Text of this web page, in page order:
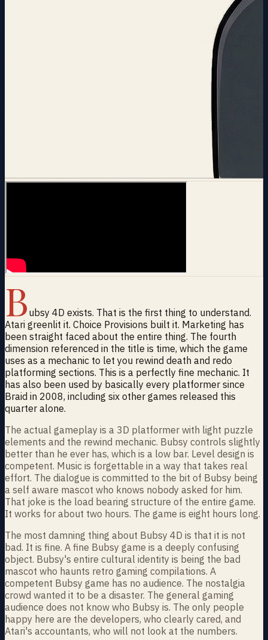
B ubsy 4D exists. That is the first thing to understand.
Atari greenlit it. Choice Provisions built it. Marketing has
been straight faced about the entire thing. The fourth
dimension referenced in the title is time, which the game
uses as a mechanic to let you rewind death and redo
platforming sections. This is a perfectly fine mechanic. It
has also been used by basically every platformer since
Braid in 2008, including six other games released this
quarter alone.
The actual gameplay is a 3D platformer with light puzzle
elements and the rewind mechanic. Bubsy controls slightly
better than he ever has, which is a low bar. Level design is
competent. Music is forgettable in a way that takes real
effort. The dialogue is committed to the bit of Bubsy being
a self aware mascot who knows nobody asked for him.
That joke is the load bearing structure of the entire game.
It works for about two hours. The game is eight hours long.
The most damning thing about Bubsy 4D is that it is not
bad. It is fine. A fine Bubsy game is a deeply confusing
object. Bubsy's entire cultural identity is being the bad
mascot who haunts retro gaming compilations. A
competent Bubsy game has no audience. The nostalgia
crowd wanted it to be a disaster. The general gaming
audience does not know who Bubsy is. The only people
happy here are the developers, who clearly cared, and
Atari's accountants, who will not look at the numbers.